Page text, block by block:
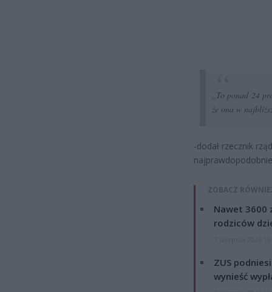
„To ponad 24
że ona w
-dodał rzecznik
ZOBACZ
Nawet 3600
rodziców
ZUS
wynieść